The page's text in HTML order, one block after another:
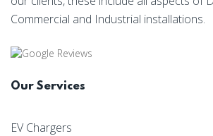
Commercial and Industrial installations.
Our Services
EV Chargers